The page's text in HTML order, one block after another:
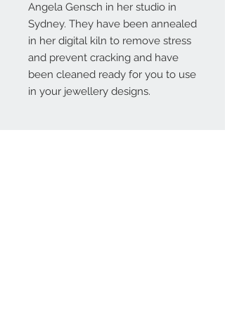
Angela Gensch in her studio in
Sydney. They have been annealed
in her digital kiln to remove stress
and prevent cracking and have
been cleaned ready for you to use
in your jewellery designs.